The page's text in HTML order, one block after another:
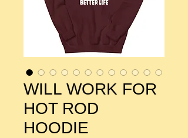
WILL WORK FOR
HOT ROD
HOODIE